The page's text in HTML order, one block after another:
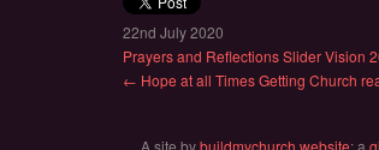
22nd July 2020
Prayers and ReflectionsSliderVision
← Hope at all TimesGetting Church
A site bybuildmychurch.website: a